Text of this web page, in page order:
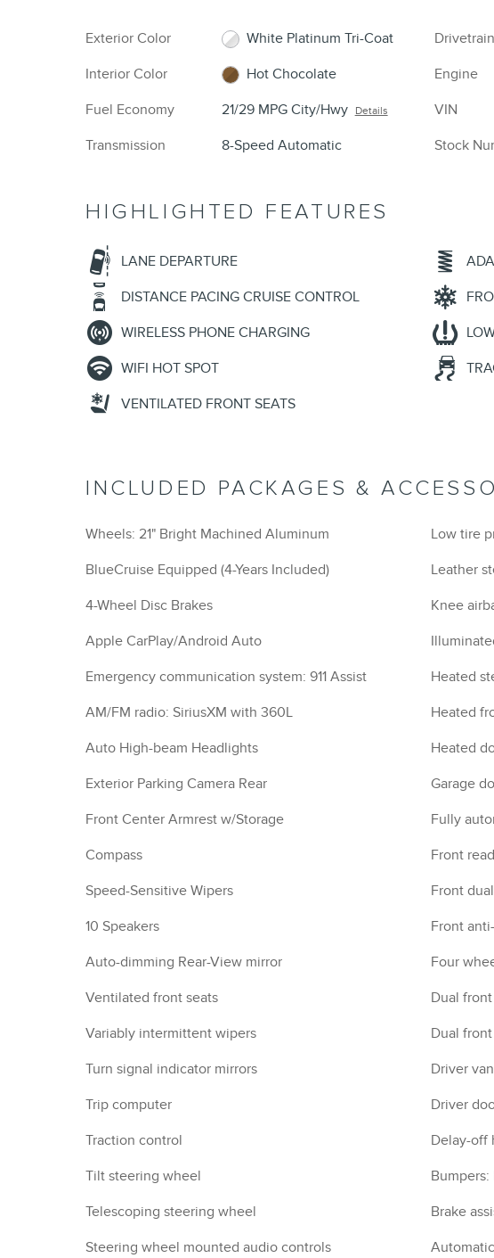
Exterior Color
White Platinum Tri-Coat
Interior Color
Hot Chocolate
Fuel Economy
21/29 MPG City/Hwy Details
Transmission 8-Speed Automatic
Drivetrain
Engine
VIN
Stock
HIGHLIGHTED FEATURES
LANE DEPARTURE
DISTANCE PACING CRUISE CONTROL
WIRELESS PHONE CHARGING
WIFI HOT SPOT
VENTILATED FRONT SEATS
INCLUDED PACKAGES &
Wheels: 21" Bright Machined Aluminum
BlueCruise Equipped (4-Years Included)
4-Wheel Disc Brakes
Apple CarPlay/Android Auto
Emergency communication system: 911 Assist
AM/FM radio: SiriusXM with 360L
Auto High-beam Headlights
Exterior Parking Camera Rear
Front Center Armrest w/Storage
Compass
Speed-Sensitive Wipers
10 Speakers
Auto-dimming Rear-View mirror
Ventilated front seats
Variably intermittent wipers
Turn signal indicator mirrors
Trip computer
Traction control
Tilt steering wheel
Telescoping steering wheel
Steering wheel mounted audio controls
Low tire
Leather
Knee
Heated
Heated
Heated
Garage
Fully
Front
Front
Front
Four
Dual
Dual
Driver
Driver
Delay-off
Brake